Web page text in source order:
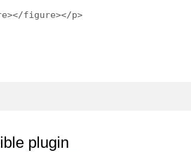
figure></p>
plugin